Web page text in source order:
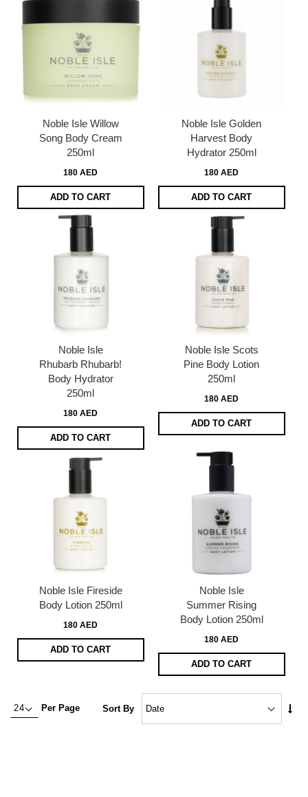
Noble Isle Willow
Song Body Cream
250ml
180 AED
ADD TO CART
Noble Isle Golden
Harvest Body
Hydrator 250ml
180 AED
ADD TO CART
Noble Isle
Rhubarb Rhubarb!
Body Hydrator
250ml
180 AED
ADD TO CART
Noble Isle Scots
Pine Body Lotion
250ml
180 AED
ADD TO CART
Noble Isle Fireside
Body Lotion 250ml
180 AED
ADD TO CART
Noble Isle
Summer Rising
Body Lotion 250ml
180 AED
ADD TO CART
Per Page Sort By